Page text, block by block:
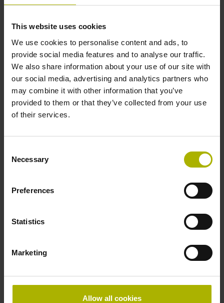
This website uses cookies
We use cookies to personalise content and ads, to
provide social media features and to analyse our traffic.
We also share information about your use of our site with
our social media, advertising and analytics partners who
may combine it with other information that you’ve
provided to them or that they’ve collected from your use
of their services.
Selection
Necessary
Preferences
Statistics
Marketing
Allow all cookies
Further reference marks
Reference pulse width
90°
100.00 kHz
for disturbance LOW
Power supply
5V+-5%